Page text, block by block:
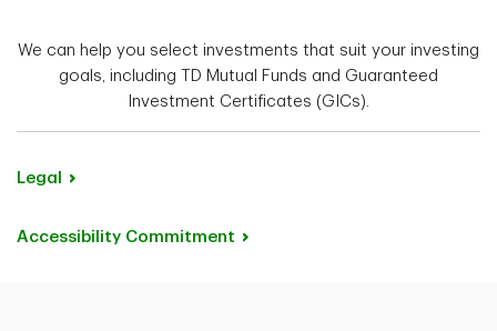
We can help you select investments that suit your investing
goals, including TD Mutual Funds and Guaranteed
Investment Certificates (GICs).
Legal
Accessibility Commitment